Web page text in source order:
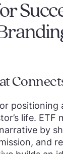
positioning
life. ETF
by
and